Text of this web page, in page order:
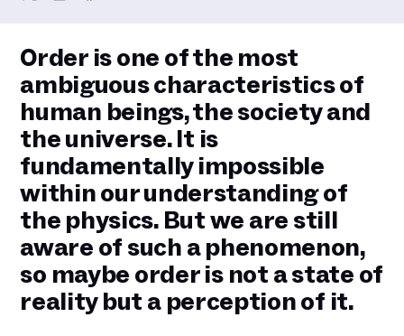
Twitter
LinkedIn
Facebook
Email
Order is one of the most
ambiguous characteristics of
human beings, the society and
the universe. It is
fundamentally impossible
within our understanding of
the physics. But we are still
aware of such a phenomenon,
so maybe order is not a state of
reality but a perception of it.